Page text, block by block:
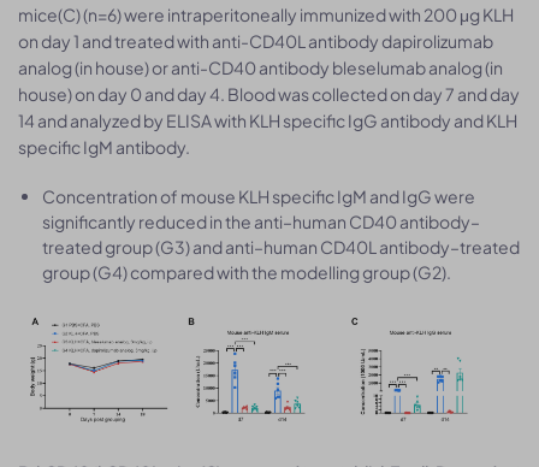
mice(C) (n=6) were intraperitoneally immunized with 200 μg KLH
on day 1 and treated with anti-CD40L antibody dapirolizumab
analog (in house) or anti-CD40 antibody bleselumab analog (in
house) on day 0 and day 4. Blood was collected on day 7 and day
14 and analyzed by ELISA with KLH specific IgG antibody and KLH
specific IgM antibody.
Concentration of mouse KLH specific IgM and IgG were
significantly reduced in the anti–human CD40 antibody–
treated group (G3) and anti–human CD40L antibody–treated
group (G4) compared with the modelling group (G2).